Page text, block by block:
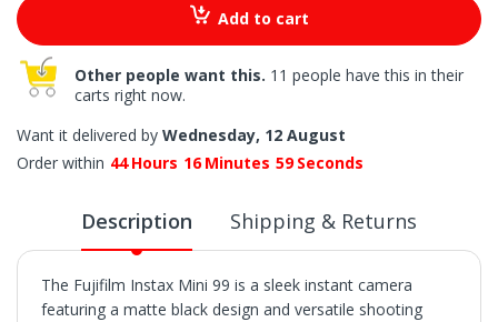
Add to cart
Other people want this. 11 people have this in their
carts right now.
Want it delivered by Wednesday, 12 August
Order within 44 Hours 16 Minutes 58 Seconds
Description Shipping & Returns
The Fujifilm Instax Mini 99 is a sleek instant camera
featuring a matte black design and versatile shooting